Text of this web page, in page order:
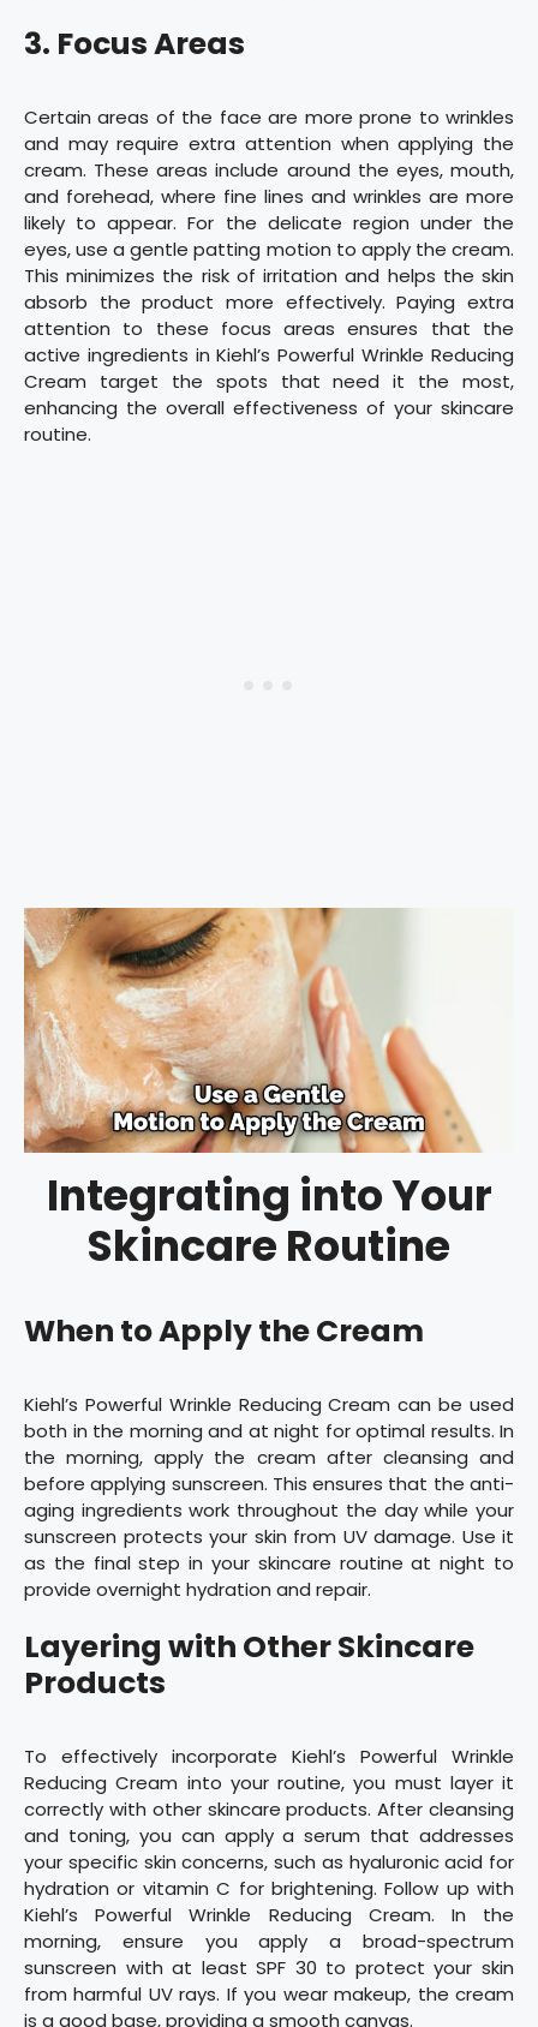
3. Focus Areas
Certain areas of the face are more prone to wrinkles
and may require extra attention when applying the
cream. These areas include around the eyes, mouth,
and forehead, where fine lines and wrinkles are more
likely to appear. For the delicate region under the
eyes, use a gentle patting motion to apply the cream.
This minimizes the risk of irritation and helps the skin
absorb the product more effectively. Paying extra
attention to these focus areas ensures that the
active ingredients in Kiehl’s Powerful Wrinkle Reducing
Cream target the spots that need it the most,
enhancing the overall effectiveness of your skincare
routine.
Integrating into Your
Skincare Routine
When to Apply the Cream
Kiehl’s Powerful Wrinkle Reducing Cream can be used
both in the morning and at night for optimal results. In
the morning, apply the cream after cleansing and
before applying sunscreen. This ensures that the anti-
aging ingredients work throughout the day while your
sunscreen protects your skin from UV damage. Use it
as the final step in your skincare routine at night to
provide overnight hydration and repair.
Layering with Other Skincare
Products
To effectively incorporate Kiehl’s Powerful Wrinkle
Reducing Cream into your routine, you must layer it
correctly with other skincare products. After cleansing
and toning, you can apply a serum that addresses
your specific skin concerns, such as hyaluronic acid for
hydration or vitamin C for brightening. Follow up with
Kiehl’s Powerful Wrinkle Reducing Cream. In the
morning, ensure you apply a broad-spectrum
sunscreen with at least SPF 30 to protect your skin
from harmful UV rays. If you wear makeup, the cream
is a good base, providing a smooth canvas.